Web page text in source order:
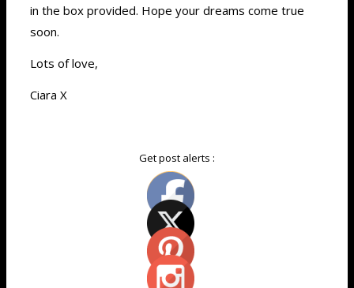
in the box provided. Hope your dreams come true
soon.
Lots of love,
Ciara X
Get post alerts :